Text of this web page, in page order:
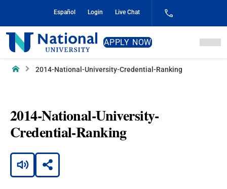
Content
Español Login Live Chat
National
University
APPLY NOW
Home 2014-National-University-Credential-Ranking
2014-National-University-
Credential-Ranking